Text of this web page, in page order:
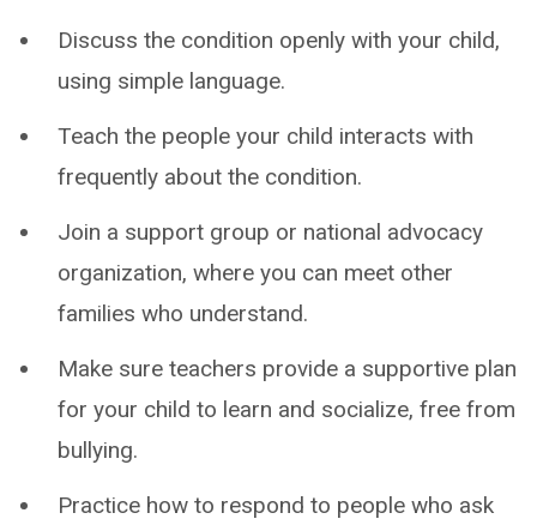
Discuss the condition openly with your child,
using simple language.
Teach the people your child interacts with
frequently about the condition.
Join a support group or national advocacy
organization, where you can meet other
families who understand.
Make sure teachers provide a supportive plan
for your child to learn and socialize, free from
bullying.
Practice how to respond to people who ask